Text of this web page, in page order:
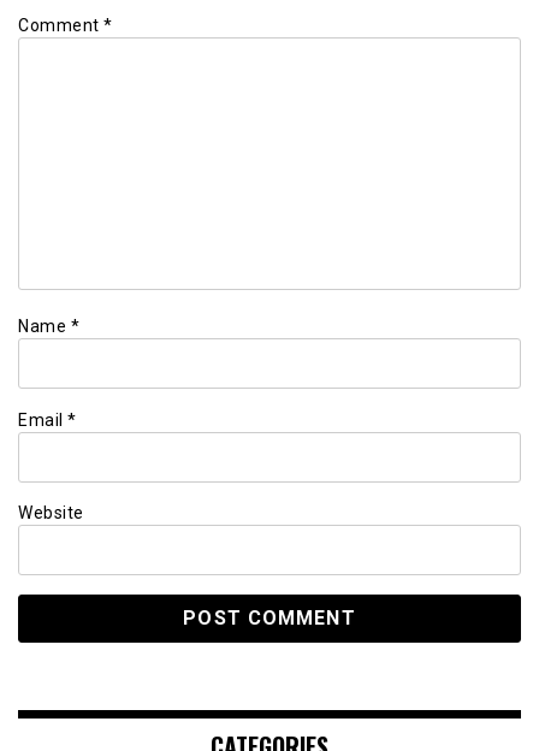
Comment *
Name *
Email *
Website